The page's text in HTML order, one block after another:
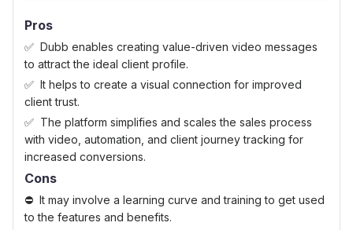
Pros
Dubb enables creating value-driven video messages
to attract the ideal client profile.
It helps to create a visual connection for improved
client trust.
The platform simplifies and scales the sales process
with video, automation, and client journey tracking for
increased conversions.
Cons
It may involve a learning curve and training to get used
to the features and benefits.